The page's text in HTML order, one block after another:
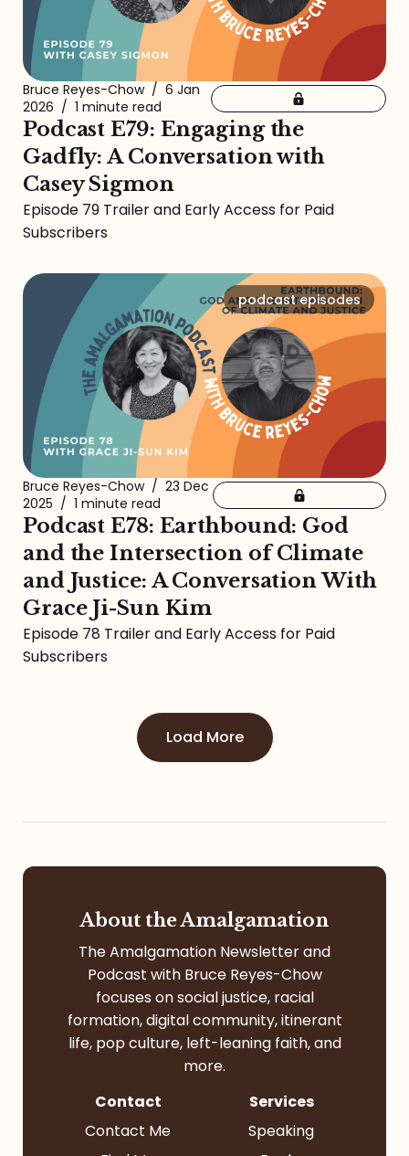
Bruce Reyes-Chow / 6 Jan
2026 / 1 minute read
Podcast E79: Engaging the
Gadfly: A Conversation with
Casey Sigmon
Episode 79 Trailer and Early Access for Paid
Subscribers
podcast episodes
Bruce Reyes-Chow / 23 Dec
2025 / 1 minute read
Podcast E78: Earthbound: God
and the Intersection of Climate
and Justice: A Conversation With
Grace Ji-Sun Kim
Episode 78 Trailer and Early Access for Paid
Subscribers
Load More
About the Amalgamation
The Amalgamation Newsletter and
Podcast with Bruce Reyes-Chow
focuses on social justice, racial
formation, digital community, itinerant
life, pop culture, left-leaning faith, and
more.
Contact
Contact Me
Services
Speaking